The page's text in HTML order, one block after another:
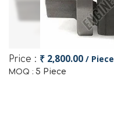
Price : ₹ 2,800.00 / Piece
MOQ : 5 Piece